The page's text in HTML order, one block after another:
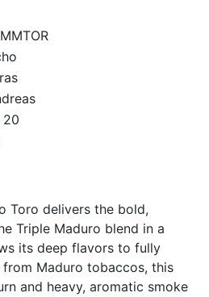
20
Toro delivers the bold,
Triple Maduro blend in a
its deep flavors to fully
Maduro tobaccos, this
and heavy, aromatic smoke